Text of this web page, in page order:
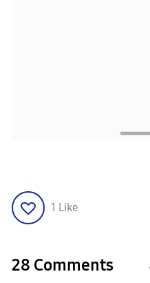
1 Like
28 Comments